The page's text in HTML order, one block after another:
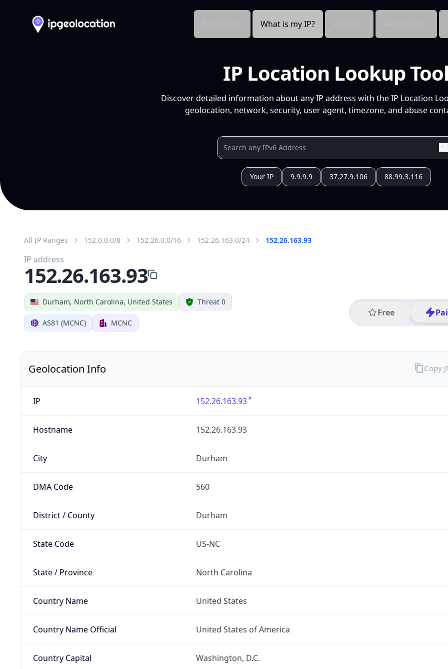
What is my IP?
IP Location Lookup
Discover detailed information about any IP address with the IP Location
geolocation, network, security, user agent, timezone, and abuse
Your IP 9.9.9.9 37.27.9.106 88.99.3.116
All IP Ranges 152.0.0.0/8 152.26.0.0/16 152.26.163.0/24 152.26.163.93
Durham, North Carolina, United States Threat 0
AS81 (MCNC) MCNC
Free
IP address
152.26.163.93
Geolocation Info
IP 152.26.163.93
Hostname 152.26.163.93
City Durham
DMA Code 560
District / County Durham
State Code US-NC
State / Province North Carolina
Country Name United States
Country Name Official United States of America
Country Capital Washington, D.C.
Copy